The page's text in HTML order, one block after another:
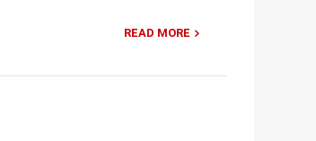
READ MORE